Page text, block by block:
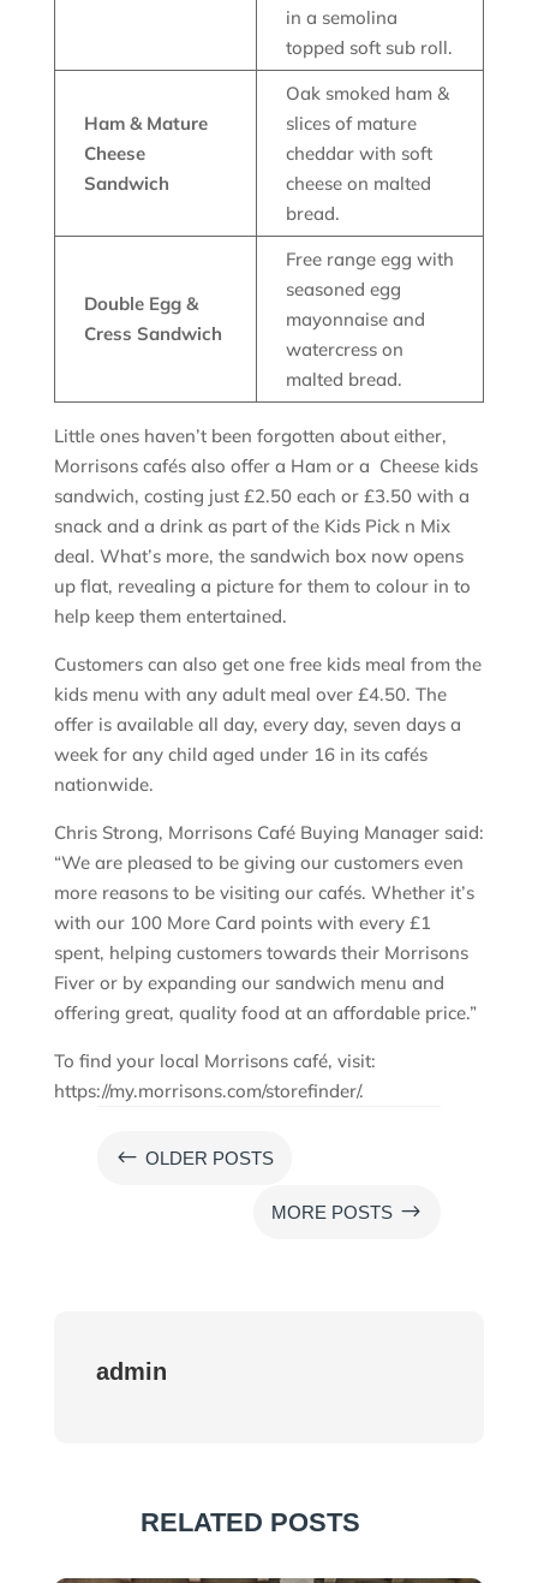
in a semolina
topped soft sub roll.
Ham & Mature
Cheese
Sandwich
Oak smoked ham &
slices of mature
cheddar with soft
cheese on malted
bread.
Double Egg &
Cress Sandwich
Free range egg with
seasoned egg
mayonnaise and
watercress on
malted bread.
Little ones haven’t been forgotten about either,
Morrisons cafés also offer a Ham or a Cheese kids
sandwich, costing just £2.50 each or £3.50 with a
snack and a drink as part of the Kids Pick n Mix
deal. What’s more, the sandwich box now opens
up flat, revealing a picture for them to colour in to
help keep them entertained.
Customers can also get one free kids meal from the
kids menu with any adult meal over £4.50. The
offer is available all day, every day, seven days a
week for any child aged under 16 in its cafés
nationwide.
Chris Strong, Morrisons Café Buying Manager said:
“We are pleased to be giving our customers even
more reasons to be visiting our cafés. Whether it’s
with our 100 More Card points with every £1
spent, helping customers towards their Morrisons
Fiver or by expanding our sandwich menu and
offering great, quality food at an affordable price.”
To find your local Morrisons café, visit:
https://my.morrisons.com/storefinder/.
# OLDER POSTS
MORE POSTS $
admin
RELATED POSTS